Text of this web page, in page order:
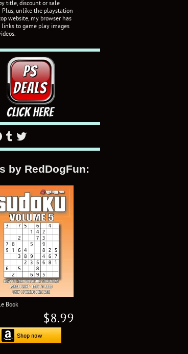
title, discount or sale
Plus, unlike the playstation
website, my browser has
links to game play images
Tumblr
Twitter
by RedDogFun:
Book
$8.99